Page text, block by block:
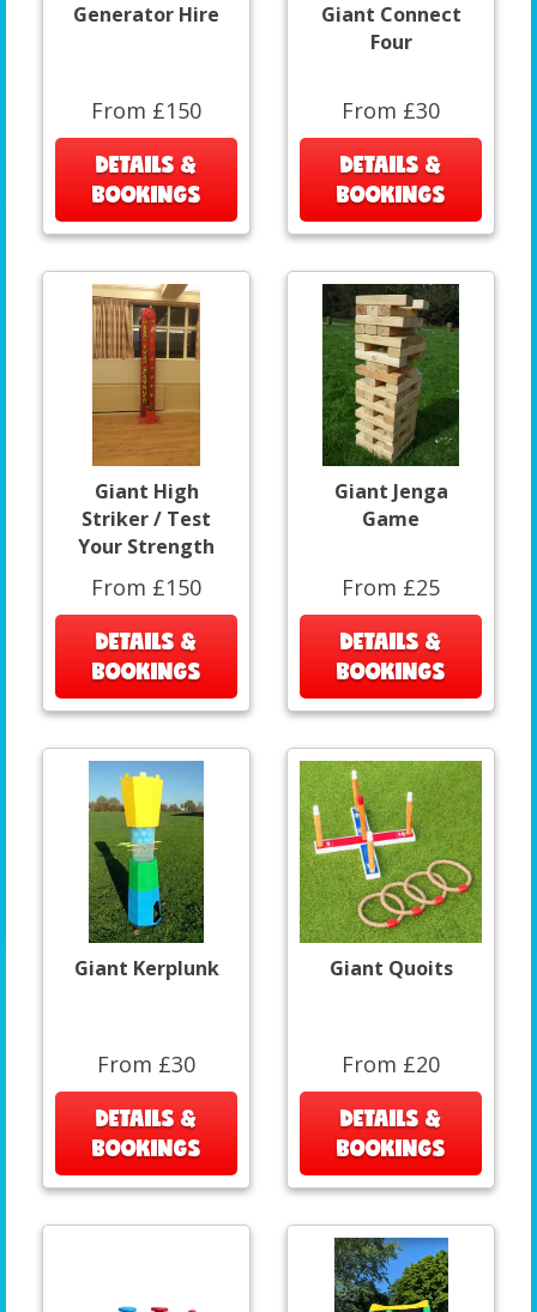
Generator Hire
From £150
DETAILS &
BOOKINGS
Giant Connect
Four
From £30
DETAILS &
BOOKINGS
Giant High
Striker / Test
Your Strength
From £150
DETAILS &
BOOKINGS
Giant Jenga
Game
From £25
DETAILS &
BOOKINGS
Giant Kerplunk
From £30
DETAILS &
BOOKINGS
Giant Quoits
From £20
DETAILS &
BOOKINGS